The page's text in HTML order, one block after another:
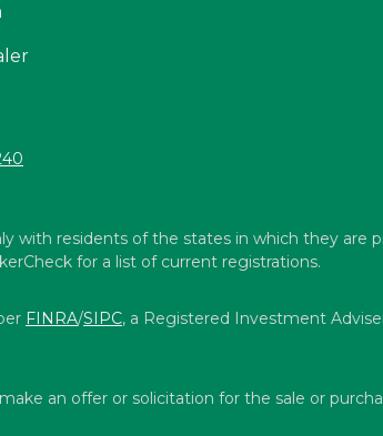
with residents of the states in which they are
for a list of current registrations.
FINRA/SIPC, a Registered Investment
an offer or solicitation for the sale or